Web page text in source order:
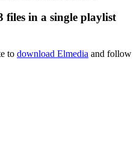
in a single playlist
to download Elmedia and follow